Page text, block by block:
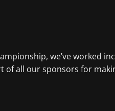
we’ve
all our sponsors for